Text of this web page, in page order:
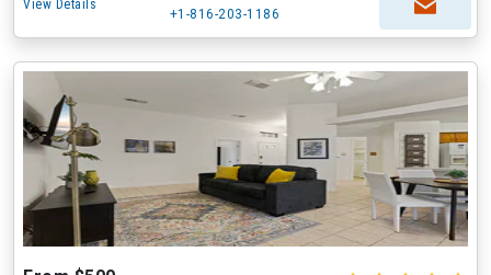
View Details
+1-816-203-1186